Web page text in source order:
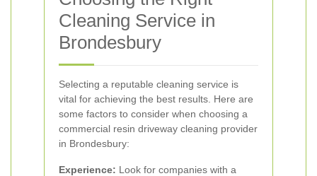
Cleaning Service in
Brondesbury
Selecting a reputable cleaning service is
vital for achieving the best results. Here are
some factors to consider when choosing a
commercial resin driveway cleaning provider
in Brondesbury:
Experience: Look for companies with a